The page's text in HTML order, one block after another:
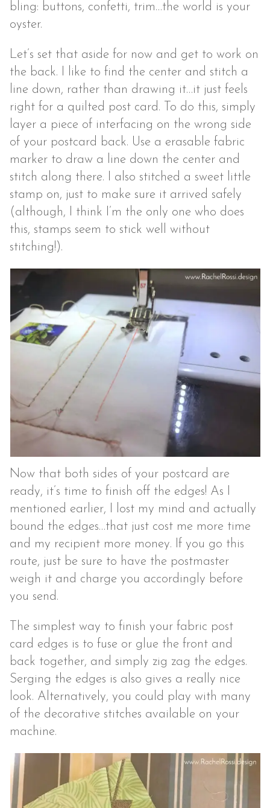
bling: buttons, confetti, trim…the world is your
oyster.
Let’s set that aside for now and get to work on
the back. I like to find the center and stitch a
line down, rather than drawing it…it just feels
right for a quilted post card. To do this, simply
layer a piece of interfacing on the wrong side
of your postcard back. Use a erasable fabric
marker to draw a line down the center and
stitch along there. I also stitched a sweet little
stamp on, just to make sure it arrived safely
(although, I think I’m the only one who does
this, stamps seem to stick well without
stitching!).
Now that both sides of your postcard are
ready, it’s time to finish off the edges! As I
mentioned earlier, I lost my mind and actually
bound the edges…that just cost me more time
and my recipient more money. If you go this
route, just be sure to have the postmaster
weigh it and charge you accordingly before
you send.
The simplest way to finish your fabric post
card edges is to fuse or glue the front and
back together, and simply zig zag the edges.
Serging the edges is also gives a really nice
look. Alternatively, you could play with many
of the decorative stitches available on your
machine.